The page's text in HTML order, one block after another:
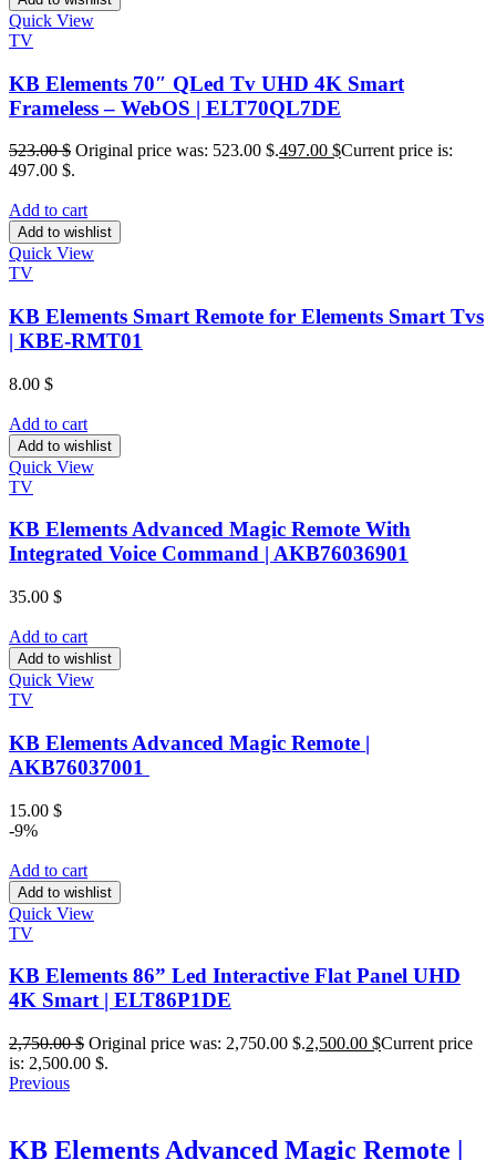
Quick View
TV
KB Elements 70″ QLed Tv UHD 4K Smart
Frameless – WebOS | ELT70QL7DE
523.00$ Original price was: 523.00 $.497.00 $Current price is:
497.00 $.
Add to cart
Add to wishlist
Quick View
TV
KB Elements Smart Remote for Elements Smart Tvs
| KBE-RMT01
8.00 $
Add to cart
Add to wishlist
Quick View
TV
KB Elements Advanced Magic Remote With
Integrated Voice Command | AKB76036901
35.00 $
Add to cart
Add to wishlist
Quick View
TV
KB Elements Advanced Magic Remote |
AKB76037001
15.00 $
-9%
Add to cart
Add to wishlist
Quick View
TV
KB Elements 86” Led Interactive Flat Panel UHD
4K Smart | ELT86P1DE
2,750.00$ Original price was: 2,750.00 $.2,500.00 $Current price
is: 2,500.00 $.
Previous
KB Elements Advanced Magic Remote |